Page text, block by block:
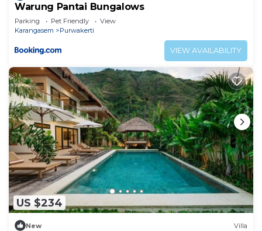
Warung Pantai Bungalows
Parking Pet Friendly
View
Karangasem
Purwakerti
VIEW AVAILABILITY
US $234
New Villa